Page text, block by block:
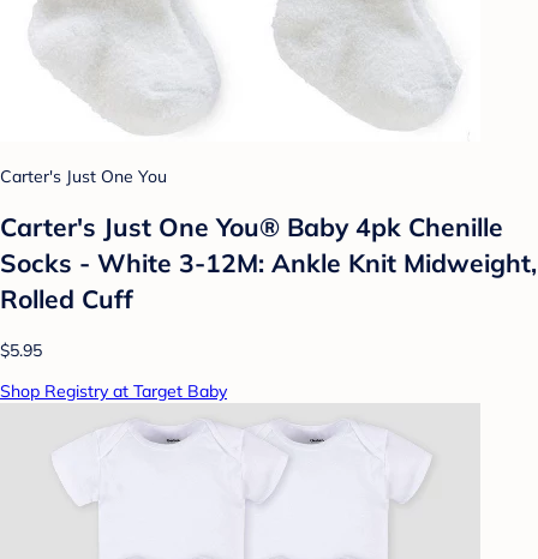
Carter's Just One You
Carter's Just One You® Baby 4pk Chenille
Socks - White 3-12M: Ankle Knit Midweight,
Rolled Cuff
$5.95
Shop Registry at Target Baby